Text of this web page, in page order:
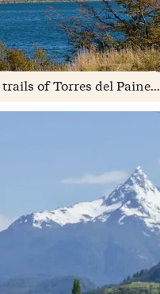
of Torres del Paine...